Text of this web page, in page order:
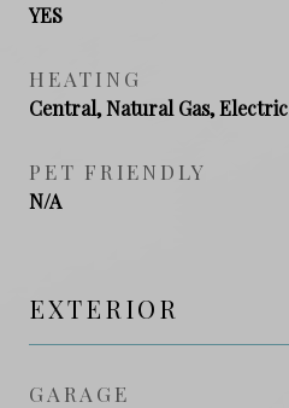
YES
HEATING
Central, Natural Gas, Electric
PET FRIENDLY
N/A
EXTERIOR
GARAGE